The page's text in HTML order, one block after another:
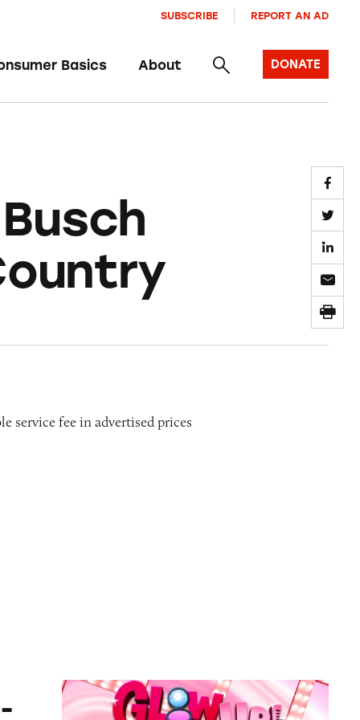
Basics About
SUBSCRIBE REPORT AN AD
DONATE
service fee in advertised prices